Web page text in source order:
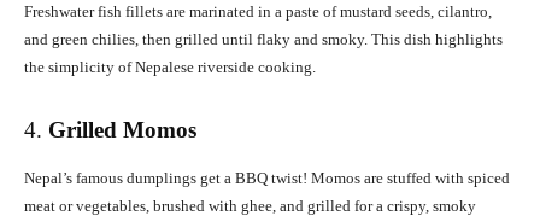
Freshwater fish fillets are marinated in a paste of mustard seeds, cilantro,
and green chilies, then grilled until flaky and smoky. This dish highlights
the simplicity of Nepalese riverside cooking.
4. Grilled Momos
Nepal’s famous dumplings get a BBQ twist! Momos are stuffed with spiced
meat or vegetables, brushed with ghee, and grilled for a crispy, smoky